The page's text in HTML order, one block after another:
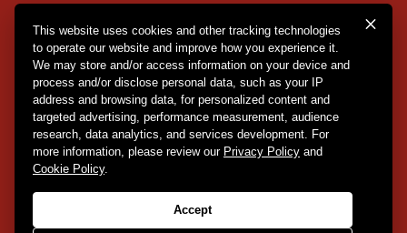
Chico
Sacramento
East Bay
Fresno
Copyright © 2026 Dannis Woliver Kelley. All Right
Reserved.
Web Design + Development by PDDG
This website uses cookies and other tracking technologies
to operate our website and improve how you experience it.
We may store and/or access information on your device and
process and/or disclose personal data, such as your IP
address and browsing data, for personalized content and
targeted advertising, performance measurement, audience
research, data analytics, and services development. For
more information, please review our Privacy Policy and
Cookie Policy.
Accept